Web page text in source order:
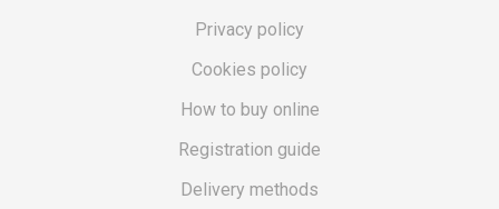
Privacy policy
Cookies policy
How to buy online
Registration guide
Delivery methods